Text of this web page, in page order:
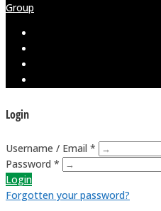
Group
Login
Username / Email *
Password *
Login
Forgotten your password?